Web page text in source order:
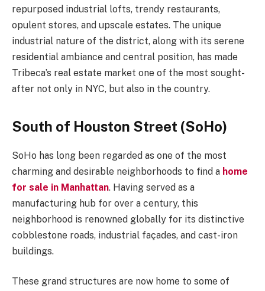
repurposed industrial lofts, trendy restaurants,
opulent stores, and upscale estates. The unique
industrial nature of the district, along with its serene
residential ambiance and central position, has made
Tribeca’s real estate market one of the most sought-
after not only in NYC, but also in the country.
South of Houston Street (SoHo)
SoHo has long been regarded as one of the most
charming and desirable neighborhoods to find a home
for sale in Manhattan. Having served as a
manufacturing hub for over a century, this
neighborhood is renowned globally for its distinctive
cobblestone roads, industrial façades, and cast-iron
buildings.
These grand structures are now home to some of